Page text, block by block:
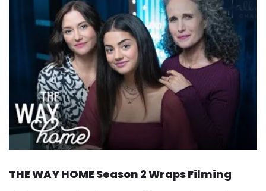
THE WAY HOME Season 2 Wraps Filming